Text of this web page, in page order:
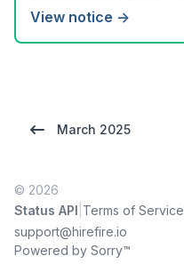
View notice →
March 2025
© 2026
Status API Terms of Service
support@hirefire.io
Powered by Sorry™